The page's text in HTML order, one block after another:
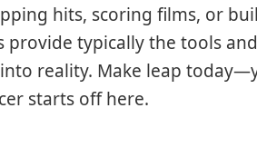
hits, scoring films, or
typically the tools
reality. Make leap
starts off here.